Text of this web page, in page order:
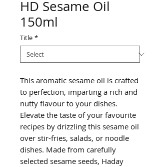
HD Sesame Oil
150ml
Title *
This aromatic sesame oil is crafted
to perfection, imparting a rich and
nutty flavour to your dishes.
Elevate the taste of your favourite
recipes by drizzling this sesame oil
over stir-fries, salads, or noodle
dishes. Made from carefully
selected sesame seeds, Haday